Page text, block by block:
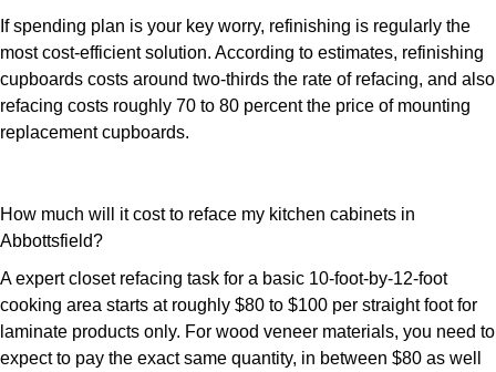
If spending plan is your key worry, refinishing is regularly the
most cost-efficient solution. According to estimates, refinishing
cupboards costs around two-thirds the rate of refacing, and also
refacing costs roughly 70 to 80 percent the price of mounting
replacement cupboards.
How much will it cost to reface my kitchen cabinets in
Abbottsfield?
A expert closet refacing task for a basic 10-foot-by-12-foot
cooking area starts at roughly $80 to $100 per straight foot for
laminate products only. For wood veneer materials, you need to
expect to pay the exact same quantity, in between $80 as well